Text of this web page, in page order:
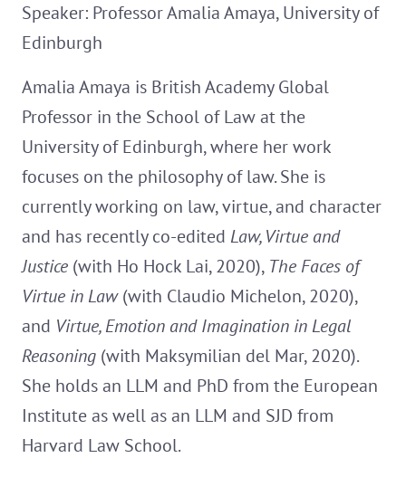
Speaker: Professor Amalia Amaya, University of
Edinburgh
Amalia Amaya is British Academy Global
Professor in the School of Law at the
University of Edinburgh, where her work
focuses on the philosophy of law. She is
currently working on law, virtue, and character
and has recently co-edited Law, Virtue and
Justice (with Ho Hock Lai, 2020), The Faces of
Virtue in Law(with Claudio Michelon, 2020),
and Virtue, Emotion and Imagination in Legal
Reasoning (with Maksymilian del Mar, 2020).
She holds an LLM and PhD from the European
Institute as well as an LLM and SJD from
Harvard Law School.